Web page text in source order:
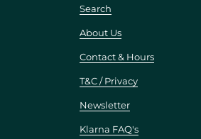
Search
About Us
Contact & Hours
T&C / Privacy
Newsletter
Klarna FAQ's